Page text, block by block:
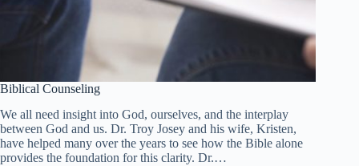
Biblical Counseling
We all need insight into God, ourselves, and the interplay
between God and us. Dr. Troy Josey and his wife, Kristen,
have helped many over the years to see how the Bible alone
provides the foundation for this clarity. Dr.…